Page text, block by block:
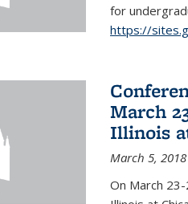
for
https://
March
Illinois
March 5, 2018
On March